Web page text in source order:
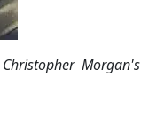
Morgan's